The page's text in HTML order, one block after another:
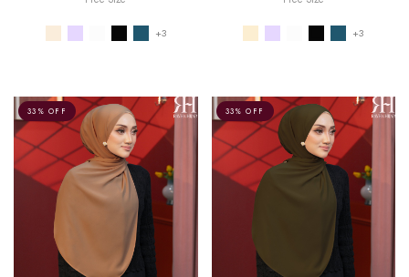
+3 +3
33% OFF 33% OFF